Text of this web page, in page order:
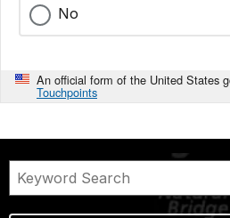
No
An official form of the United States
Touchpoints